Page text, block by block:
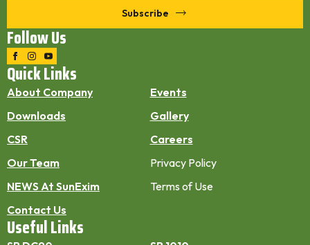
Subscribe
Follow Us
Quick Links
About Company
Downloads
CSR
Our Team
NEWS At SunExim
Contact Us
Events
Gallery
Careers
Privacy Policy
Terms of Use
Useful Links